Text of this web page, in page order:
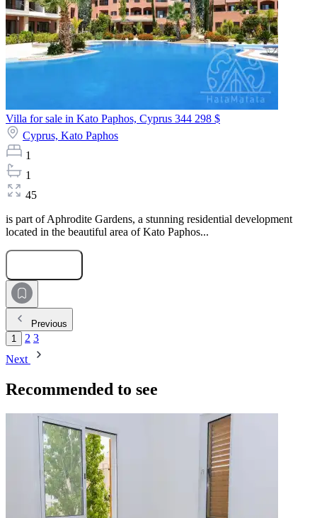
Villa for sale in Kato Paphos, Cyprus 344 298 $
Cyprus, Kato Paphos
1
1
45
is part of Aphrodite Gardens, a stunning residential development
located in the beautiful area of Kato Paphos...
Previous
1
2 3
Next
Recommended to see